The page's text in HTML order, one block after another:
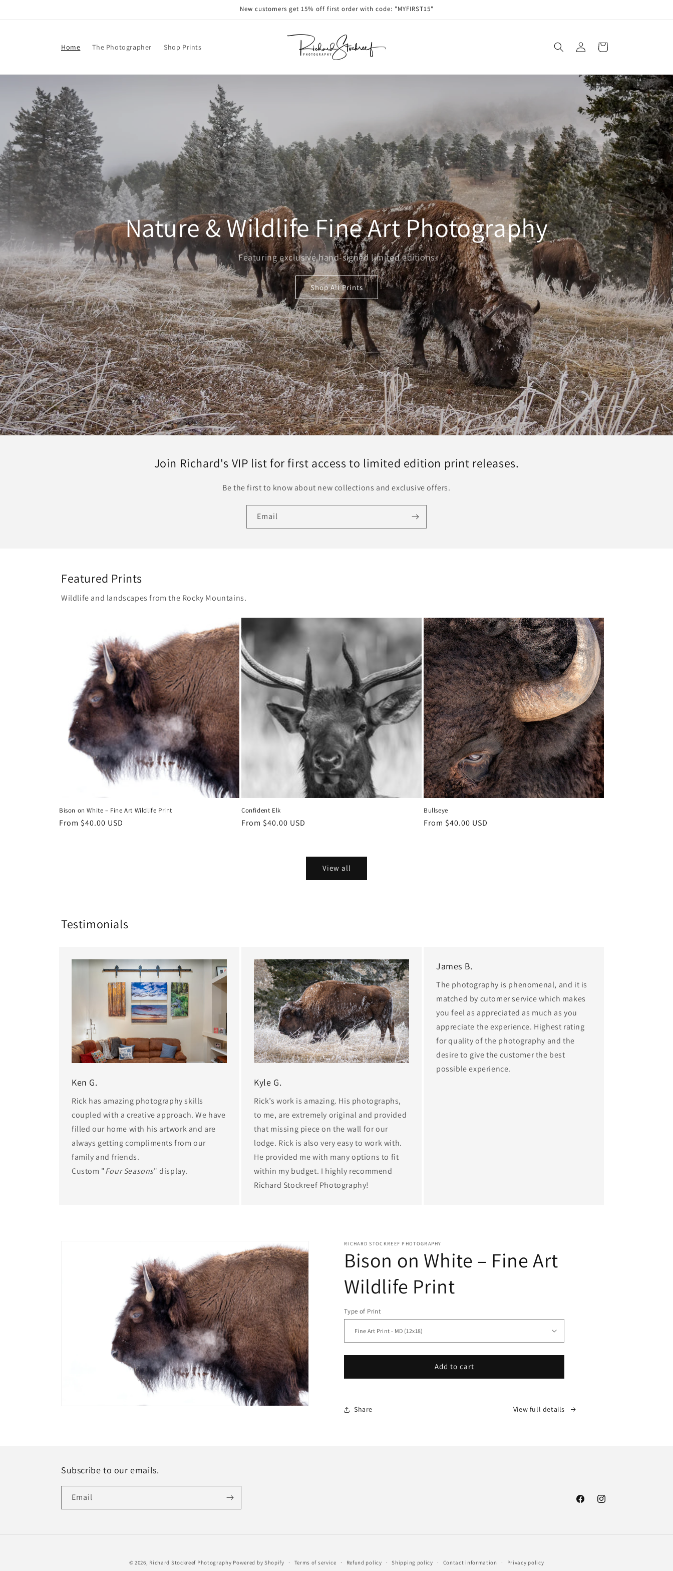
New customers get 15% off first order with code: "MYFIRST15"
Home The Photographer Shop Prints
in
Cart
Nature & Wildlife Fine Art Photography
Featuring exclusive hand-signed limited editions
Shop All Prints
Join Richard's VIP list for first access to limited edition print releases.
Be the first to know about new collections and exclusive offers.
Email
Featured Prints
Wildlife and landscapes from the Rocky Mountains.
Bison on White – Fine Art Wildlife Print
Regular
From $40.00 USD
Confident Elk
Regular
From $40.00 USD
Bullseye
Regular
From $40.00 USD
View all
Testimonials
Ken G.
Rick has amazing photography skills
coupled with a creative approach. We have
filled our home with his artwork and are
always getting compliments from our
family and friends.
Custom "Four Seasons" display.
Kyle G.
Rick’s work is amazing. His photographs,
to me, are extremely original and provided
that missing piece on the wall for our
lodge. Rick is also very easy to work with.
He provided me with many options to fit
within my budget. I highly recommend
Richard Stockreef Photography!
James B.
The photography is phenomenal, and it is
matched by cutomer service which makes
you feel as appreciated as much as you
appreciate the experience. Highest rating
for quality of the photography and the
desire to give the customer the best
possible experience.
RICHARD STOCKREEF PHOTOGRAPHY
Bison on White – Fine Art
Wildlife Print
Type of Print
Add to cart
Share View full details
Subscribe to our emails.
Email
FacebookInstagram
© 2026, Richard Stockreef Photography Powered by Shopify Terms of service Refund policy Shipping policy Contact information Privacy policy